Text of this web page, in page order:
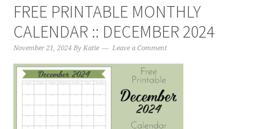
FREE PRINTABLE MONTHLY
CALENDAR :: DECEMBER 2024
November 21, 2024 ByKatie Leave a Comment